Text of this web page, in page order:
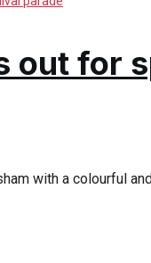
out for
with a colourful